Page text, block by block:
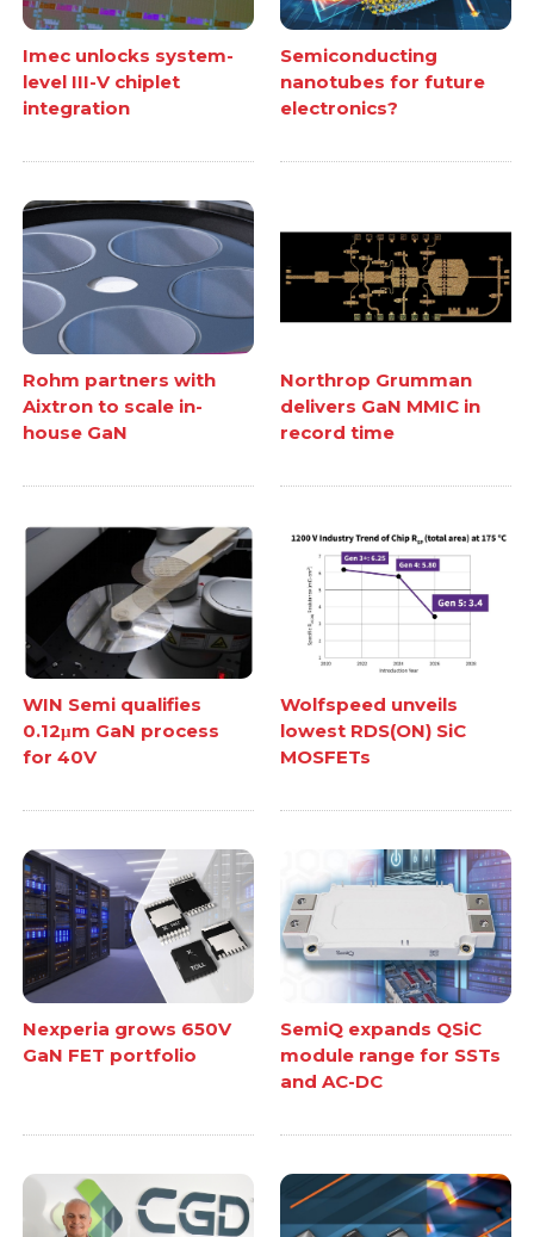
Imec unlocks system-
level III-V chiplet
integration
Semiconducting
nanotubes for future
electronics?
Rohm partners with
Aixtron to scale in-
house GaN
Northrop Grumman
delivers GaN MMIC in
record time
WIN Semi qualifies
0.12μm GaN process
for 40V
Wolfspeed unveils
lowest RDS(ON) SiC
MOSFETs
Nexperia grows 650V
GaN FET portfolio
SemiQ expands QSiC
module range for SSTs
and AC-DC